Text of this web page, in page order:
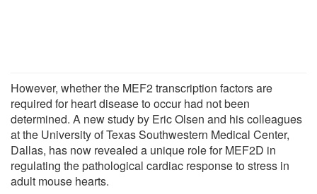
However, whether the MEF2 transcription factors are
required for heart disease to occur had not been
determined. A new study by Eric Olsen and his colleagues
at the University of Texas Southwestern Medical Center,
Dallas, has now revealed a unique role for MEF2D in
regulating the pathological cardiac response to stress in
adult mouse hearts.